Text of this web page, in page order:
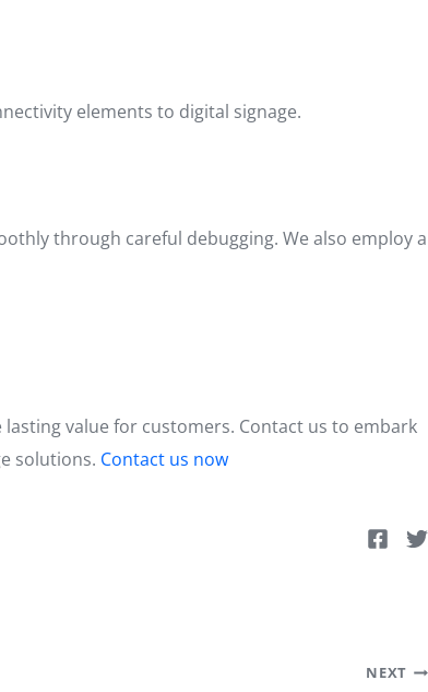
elements to digital signage.
through careful debugging. We also employ a
value for customers. Contact us to embark
solutions. Contact us now
NEXT